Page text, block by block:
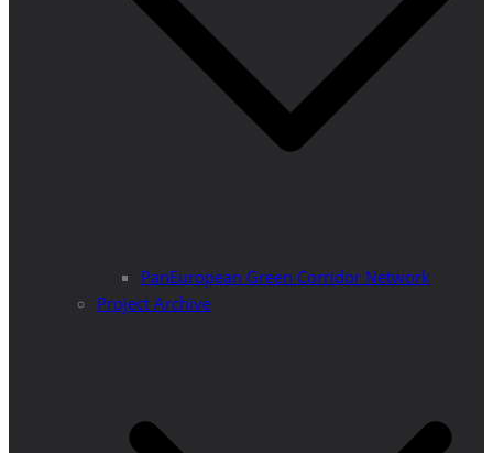
PanEuropean Green Corridor Network
Project Archive